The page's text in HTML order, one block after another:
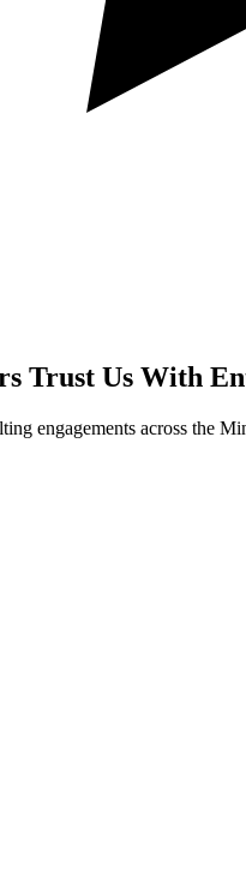
Trust Us With
engagements across the